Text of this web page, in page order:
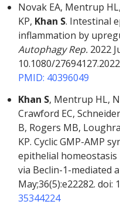
Novak EA, Mentrup
KP, Khan S. Intestinal
inflammation by
Autophagy Rep. 2022
10.1080/
PMID: 40396049
Khan S, Mentrup HL,
Crawford EC,
B, Rogers MB,
KP. Cyclic GMP-AMP
epithelial
via Beclin-1-mediated
May;36(5):e22282. doi:
35344224